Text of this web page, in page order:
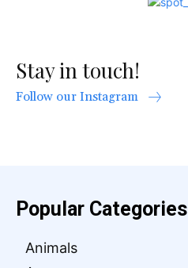
Stay in touch!
Follow our Instagram
Popular Categories
Animals